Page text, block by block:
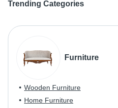
Trending Categories
Furniture
Wooden Furniture
Home Furniture